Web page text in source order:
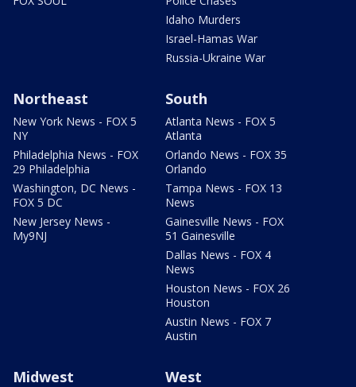
Idaho Murders
Israel-Hamas War
Russia-Ukraine War
Northeast
New York News - FOX 5
NY
Philadelphia News - FOX
29 Philadelphia
Washington, DC News -
FOX 5 DC
New Jersey News -
My9NJ
South
Atlanta News - FOX 5
Atlanta
Orlando News - FOX 35
Orlando
Tampa News - FOX 13
News
Gainesville News - FOX
51 Gainesville
Dallas News - FOX 4
News
Houston News - FOX 26
Houston
Austin News - FOX 7
Austin
Midwest West